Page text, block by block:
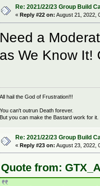
Re: 2021/22/23 Group Build
«Reply #22 on: August 21, 2022,
Need a
as We Know It!
All hail the God of Frustration!!!
You can't outrun Death forever.
But you can make the Bastard work for it.
Re: 2021/22/23 Group Build
«Reply #23 on: August 23, 2022,
Quote from: